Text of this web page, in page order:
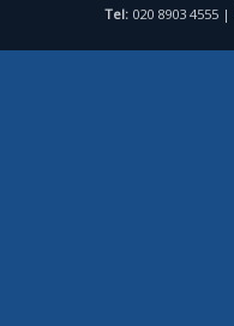
Tel: 020 8903 4555 |